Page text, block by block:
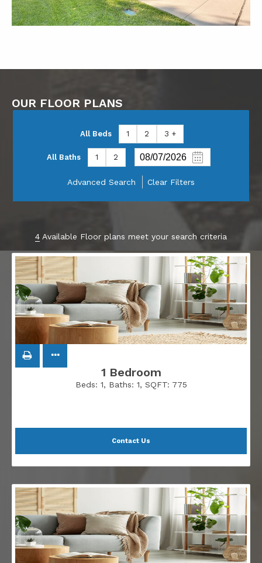
OUR FLOOR PLANS
All Beds 1 2 3 +
All Baths 1 2
Advanced Search Clear Filters
4 Available Floor plans meet your search criteria
1 Bedroom
Beds: 1, Baths: 1, SQFT: 775
Contact Us